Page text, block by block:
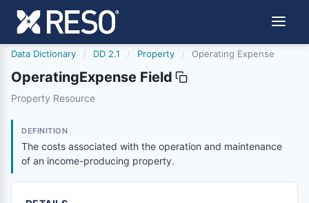
Data Dictionary / DD 2.1 / Property / Operating Expense
OperatingExpense Field
operatingexpense
Property Resource
DEFINITION
The costs associated with the operation and maintenance
of an income-producing property.